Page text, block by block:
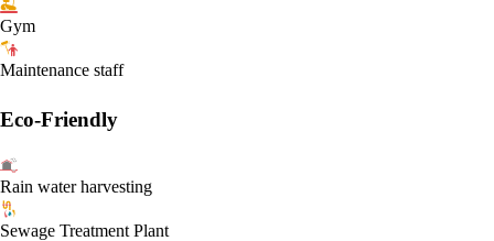
Gym
Maintenance staff
Eco-Friendly
Rain water harvesting
Sewage Treatment Plant